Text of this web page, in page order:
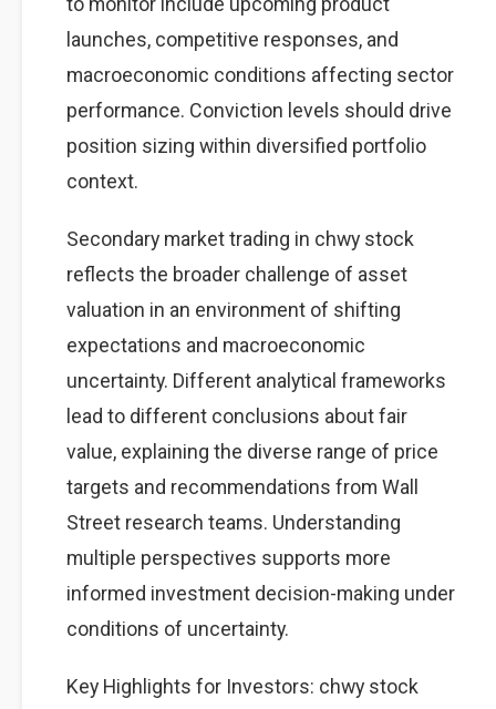
launches, competitive responses, and
macroeconomic conditions affecting sector
performance. Conviction levels should drive
position sizing within diversified portfolio
context.
Secondary market trading in chwy stock
reflects the broader challenge of asset
valuation in an environment of shifting
expectations and macroeconomic
uncertainty. Different analytical frameworks
lead to different conclusions about fair
value, explaining the diverse range of price
targets and recommendations from Wall
Street research teams. Understanding
multiple perspectives supports more
informed investment decision-making under
conditions of uncertainty.
Key Highlights for Investors: chwy stock